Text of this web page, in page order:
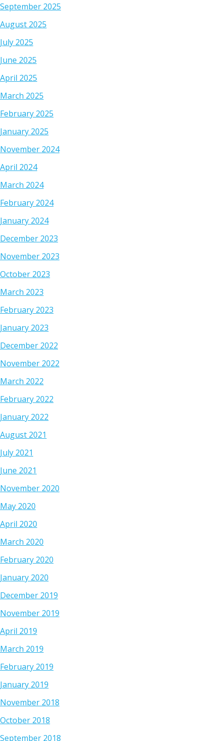
September 2025
August 2025
July 2025
June 2025
April 2025
March 2025
February 2025
January 2025
November 2024
April 2024
March 2024
February 2024
January 2024
December 2023
November 2023
October 2023
March 2023
February 2023
January 2023
December 2022
November 2022
March 2022
February 2022
January 2022
August 2021
July 2021
June 2021
November 2020
May 2020
April 2020
March 2020
February 2020
January 2020
December 2019
November 2019
April 2019
March 2019
February 2019
January 2019
November 2018
October 2018
September 2018